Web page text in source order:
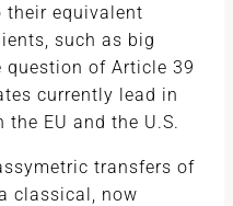
their equivalent
such as big
question of Article 39
currently lead in
the EU and the U.S.
transfers of
classical, now